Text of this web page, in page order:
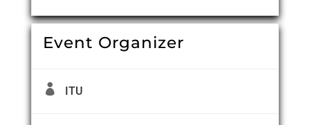
Event Organizer
 ITU